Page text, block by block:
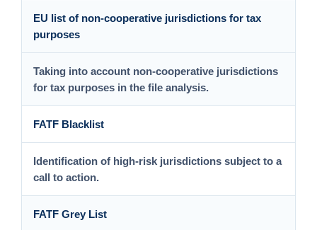
EU list of non-cooperative jurisdictions for tax
purposes
Taking into account non-cooperative jurisdictions
for tax purposes in the file analysis.
FATF Blacklist
Identification of high-risk jurisdictions subject to a
call to action.
FATF Grey List